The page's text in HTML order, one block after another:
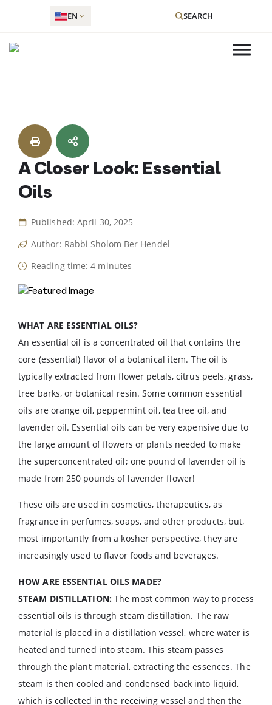
content
EN SEARCH
A Closer Look: Essential
Oils
Published: April 30, 2025
Author: Rabbi Sholom Ber Hendel
Reading time: 4 minutes
WHAT ARE ESSENTIAL OILS?
An essential oil is a concentrated oil that contains the
core (essential) flavor of a botanical item. The oil is
typically extracted from flower petals, citrus peels, grass,
tree barks, or botanical resin. Some common essential
oils are orange oil, peppermint oil, tea tree oil, and
lavender oil. Essential oils can be very expensive due to
the large amount of flowers or plants needed to make
the superconcentrated oil; one pound of lavender oil is
made from 250 pounds of lavender flower!
These oils are used in cosmetics, therapeutics, as
fragrance in perfumes, soaps, and other products, but,
most importantly from a kosher perspective, they are
increasingly used to flavor foods and beverages.
HOW ARE ESSENTIAL OILS MADE?
STEAM DISTILLATION:The most common way to process
essential oils is through steam distillation. The raw
material is placed in a distillation vessel, where water is
heated and turned into steam. This steam passes
through the plant material, extracting the essences. The
steam is then cooled and condensed back into liquid,
which is collected in the receiving vessel and then the